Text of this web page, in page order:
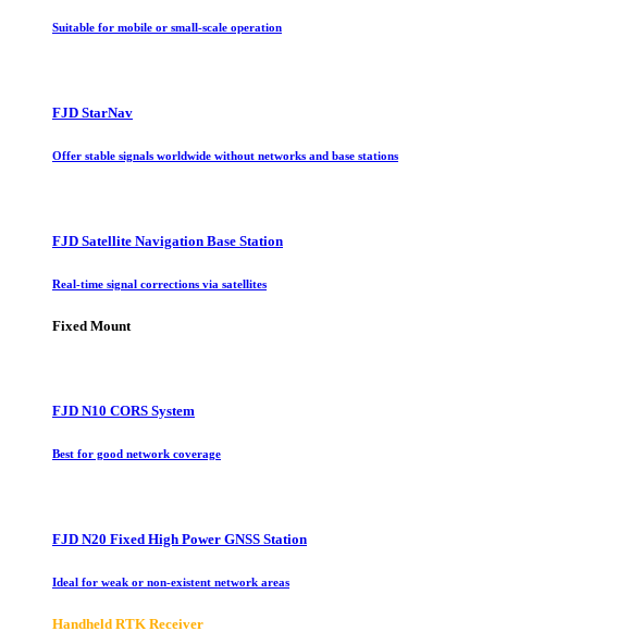
Suitable for mobile or small-scale operation
FJD StarNav
Offer stable signals worldwide without networks and base stations
FJD Satellite Navigation Base Station
Real-time signal corrections via satellites
Fixed Mount
FJD N10 CORS System
Best for good network coverage
FJD N20 Fixed High Power GNSS Station
Ideal for weak or non-existent network areas
Handheld RTK Receiver